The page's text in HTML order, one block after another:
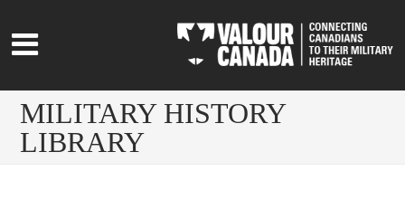
MILITARY HISTORY
LIBRARY